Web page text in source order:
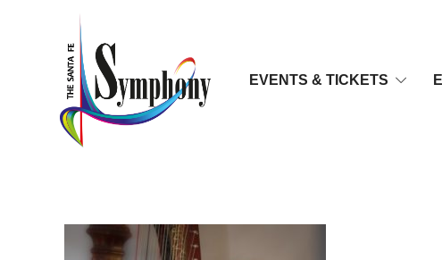
EVENTS & TICKETS